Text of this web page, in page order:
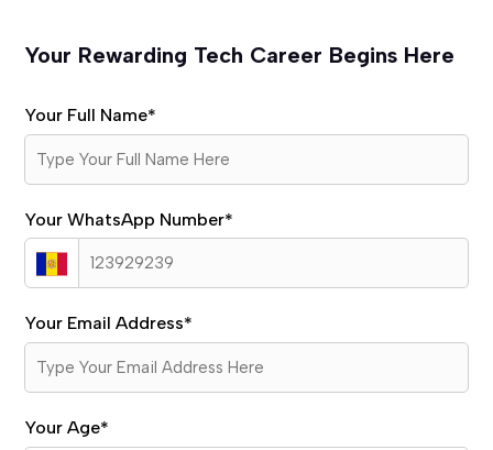
Your Rewarding Tech Career Begins Here
Your Full Name*
Your WhatsApp Number*
Your Email Address*
Your Age*